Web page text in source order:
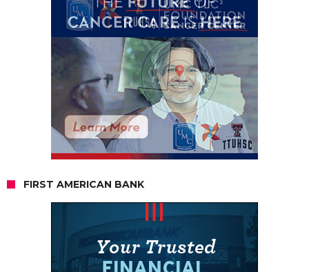
FIRST AMERICAN BANK